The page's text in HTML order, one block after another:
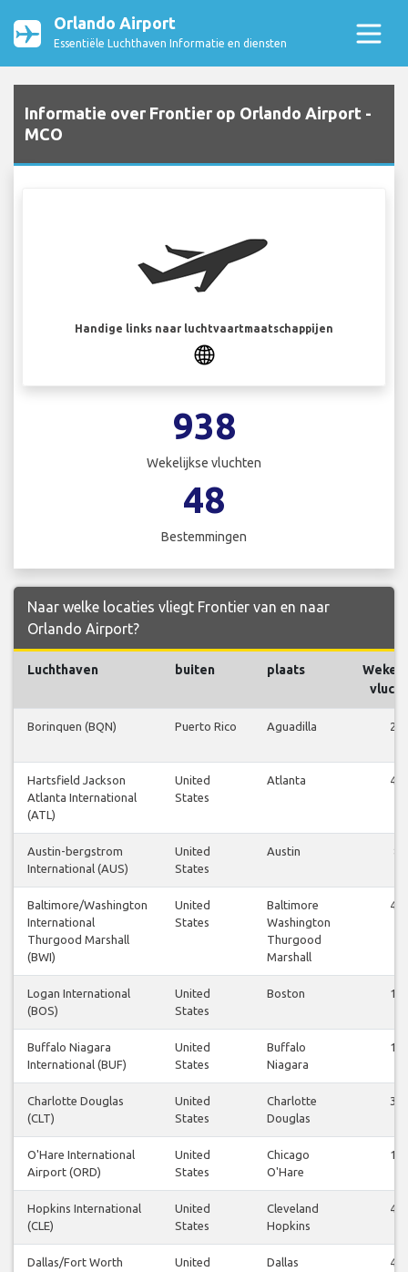
Orlando Airport
Essentiële Luchthaven Informatie en diensten
Informatie over Frontier op Orlando Airport -
MCO
Handige links naar luchtvaartmaatschappijen
938
Wekelijkse vluchten
48
Bestemmingen
Naar welke locaties vliegt Frontier van en naar
Orlando Airport?
Luchthaven buiten plaats
Borinquen (BQN) Puerto Rico Aguadilla 21
Hartsfield Jackson
Atlanta International
(ATL)
United
States
Atlanta 49
Austin-bergstrom
International (AUS)
United
States
Austin 8
Baltimore/Washington
International
Thurgood Marshall
(BWI)
United
States
Baltimore
Washington
Thurgood
Marshall
43
Logan International
(BOS)
United
States
Boston 13
Buffalo Niagara
International (BUF)
United
States
Buffalo
Niagara
17
Charlotte Douglas
(CLT)
United
States
Charlotte
Douglas
35
O'Hare International
Airport (ORD)
United
States
Chicago
O'Hare
18
Hopkins International
(CLE)
United
States
Cleveland
Hopkins
49
Dallas/Fort Worth
United
Dallas 44